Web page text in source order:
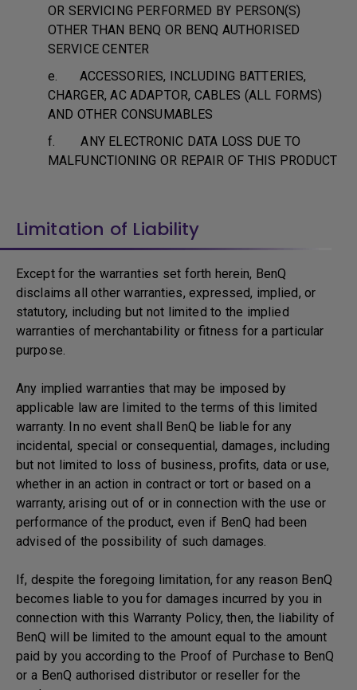
OR SERVICING PERFORMED BY PERSON(S)
OTHER THAN BENQ OR BENQ AUTHORISED
SERVICE CENTER
e. ACCESSORIES, INCLUDING BATTERIES,
CHARGER, AC ADAPTOR, CABLES (ALL FORMS)
AND OTHER CONSUMABLES
f. ANY ELECTRONIC DATA LOSS DUE TO
MALFUNCTIONING OR REPAIR OF THIS PRODUCT
Limitation of Liability
Except for the warranties set forth herein, BenQ
disclaims all other warranties, expressed, implied, or
statutory, including but not limited to the implied
warranties of merchantability or fitness for a particular
purpose.
Any implied warranties that may be imposed by
applicable law are limited to the terms of this limited
warranty. In no event shall BenQ be liable for any
incidental, special or consequential, damages, including
but not limited to loss of business, profits, data or use,
whether in an action in contract or tort or based on a
warranty, arising out of or in connection with the use or
performance of the product, even if BenQ had been
advised of the possibility of such damages.
If, despite the foregoing limitation, for any reason BenQ
becomes liable to you for damages incurred by you in
connection with this Warranty Policy, then, the liability of
BenQ will be limited to the amount equal to the amount
paid by you according to the Proof of Purchase to BenQ
or a BenQ authorised distributor or reseller for the